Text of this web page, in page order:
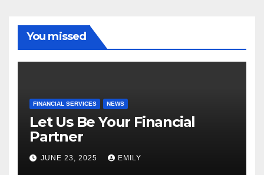
You missed
FINANCIAL SERVICES NEWS
Let Us Be Your Financial
Partner
JUNE 23, 2025 EMILY